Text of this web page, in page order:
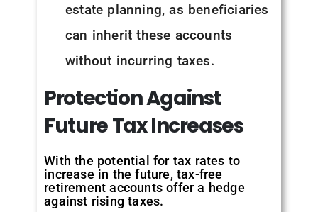
estate planning, as beneficiaries
can inherit these accounts
without incurring taxes.
ProtectionAgainst
FutureTaxIncreases
With the potential for tax rates to
increase in the future, tax-free
retirement accounts offer a hedge
against rising taxes.